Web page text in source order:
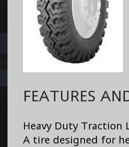
FEATURES
Heavy Duty Traction
A tire designed for